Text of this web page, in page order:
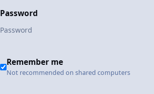
Password
Remember me
Not recommended on shared computers